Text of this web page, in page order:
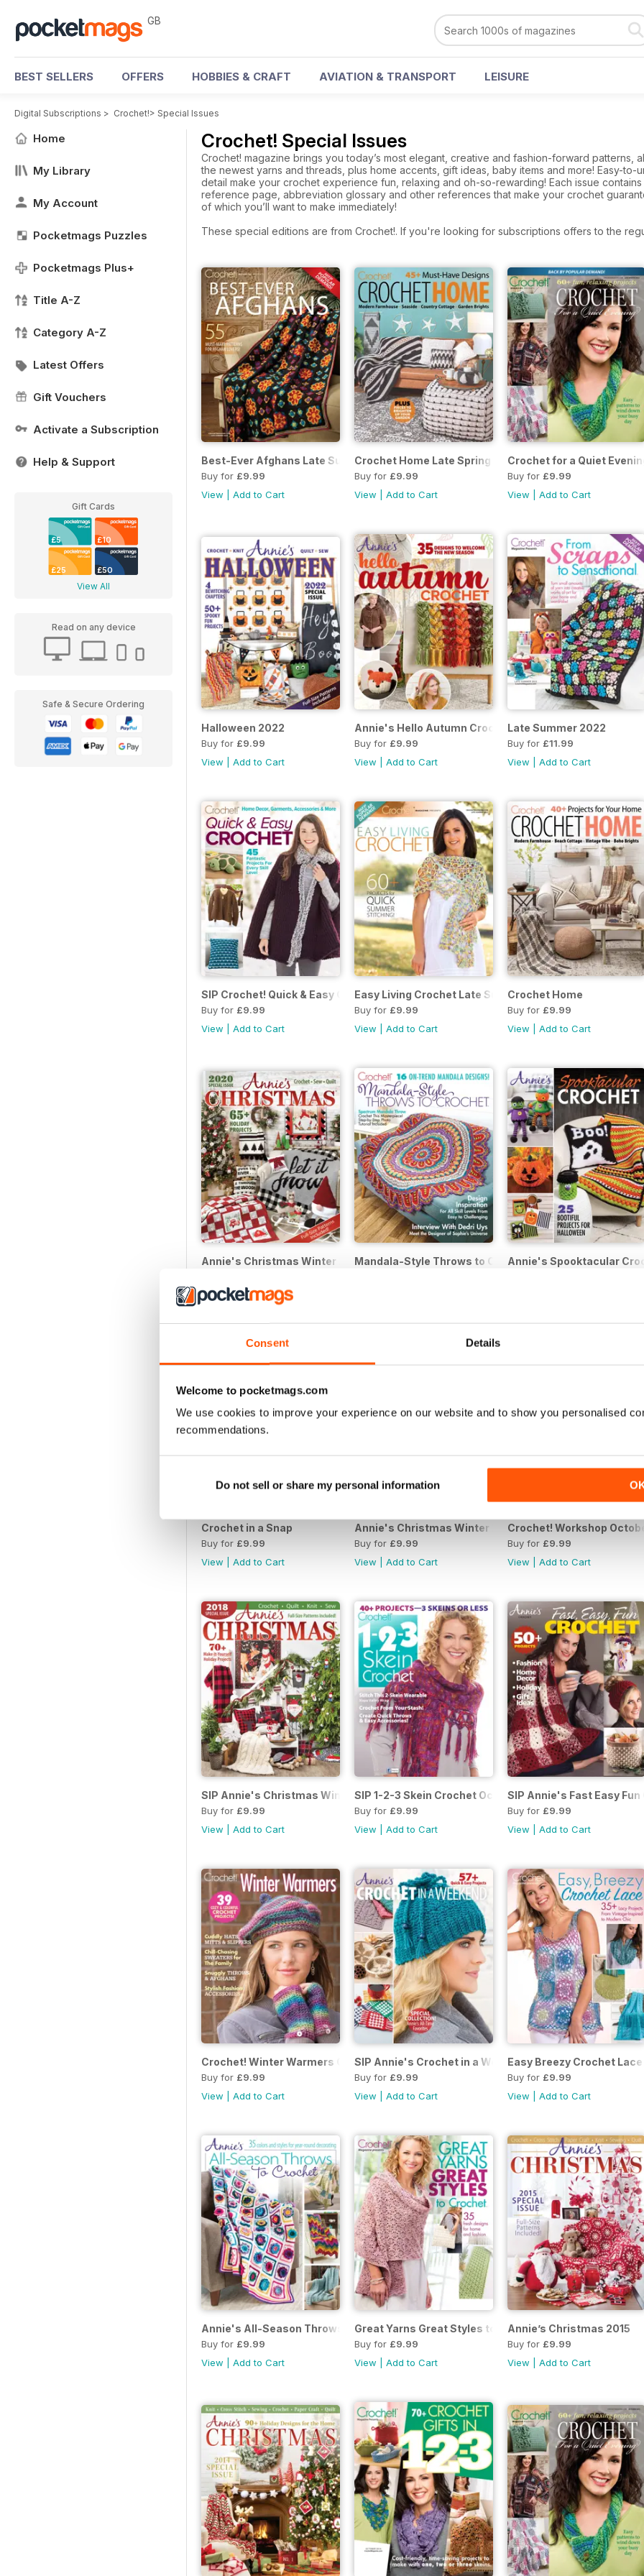
Consent Details
Welcome to pocketmags.com
We use cookies to improve your experience on our website and to show you personalised
recommendations.
Do not sell or share my personal information
GB
BEST SELLERS OFFERS HOBBIES & CRAFT AVIATION & TRANSPORT LEISURE
Digital Subscriptions > Crochet!> Special Issues
Home
My Library
My Account
Pocketmags Puzzles
Pocketmags Plus+
Title A-Z
Category A-Z
Latest Offers
Gift Vouchers
Activate a Subscription
Help & Support
Gift Cards
£5 £10
£25 £50
View All
Read on any device
Safe & Secure Ordering
Crochet! Special Issues
Crochet! magazine brings you today’s most elegant, creative and fashion-forward
the newest yarns and threads, plus home accents, gift ideas, baby items and more! Easy-
detail make your crochet experience fun, relaxing and oh-so-rewarding! Each issue
reference page, abbreviation glossary and other references that make your crochet
of which you’ll want to make immediately!
These special editions are from Crochet!. If you're looking for subscriptions offers to the
Best-Ever Afghans Late Summer 2023
Buy for £9.99
View
Add to Cart
Crochet Home Late Spring 2023
Buy for £9.99
View
Add to Cart
Crochet for a Quiet
Buy for £9.99
View
Add to Cart
Halloween 2022
Buy for £9.99
View
Add to Cart
Annie's Hello Autumn Crochet Autumn 2022
Buy for £9.99
View
Add to Cart
Late Summer 2022
Buy for £11.99
View
Add to Cart
SIP Crochet! Quick & Easy Crochet Late Autumn 2021
Buy for £9.99
View
Add to Cart
Easy Living Crochet Late Summer 2021
Buy for £9.99
View
Add to Cart
Crochet Home
Buy for £9.99
View
Add to Cart
Annie's Christmas Winter 2020
View|Add to Cart
Mandala-Style Throws to Crochet October 2020
Annie's Spooktacular
Crochet in a Snap
Buy for £9.99
View
Add to Cart
Annie's Christmas Winter 2019
Buy for £9.99
View
Add to Cart
Crochet! Workshop
Buy for £9.99
View
Add to Cart
SIP Annie's Christmas Winter 2018
Buy for £9.99
View
Add to Cart
SIP 1-2-3 Skein Crochet October 2018
Buy for £9.99
View
Add to Cart
SIP Annie's Fast Easy
Buy for £9.99
View
Add to Cart
Crochet! Winter Warmers October 2017 SIP
Buy for £9.99
View
Add to Cart
SIP Annie's Crochet in a Weekend 2017
Buy for £9.99
View
Add to Cart
Easy Breezy Crochet Lace
Buy for £9.99
View
Add to Cart
Annie's All-Season Throws to Crochet
Buy for £9.99
View
Add to Cart
Great Yarns Great Styles to Crochet 2016
Buy for £9.99
View
Add to Cart
Annie’s Christmas 2015
Buy for £9.99
View
Add to Cart